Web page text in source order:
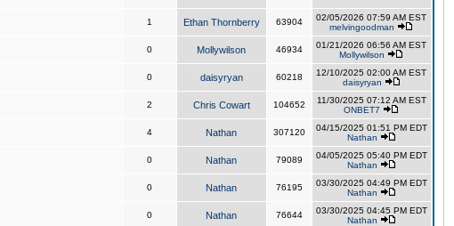
1 Ethan Thornberry 63904
02/05/2026 07:59 AM EST
melvingoodman
0 Mollywilson 46934
01/21/2026 06:56 AM EST
Mollywilson
0 daisyryan 60218
12/10/2025 02:00 AM EST
daisyryan
2 Chris Cowart 104652
11/30/2025 07:12 AM EST
ONBET7
4 Nathan 307120
04/15/2025 01:51 PM EDT
Nathan
0 Nathan 79089
04/05/2025 05:40 PM EDT
Nathan
0 Nathan 76195
03/30/2025 04:49 PM EDT
Nathan
0 Nathan 76644
03/30/2025 04:45 PM EDT
Nathan